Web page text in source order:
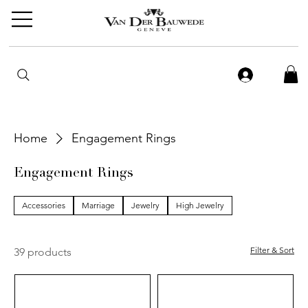
Home Engagement Rings
Engagement Rings
Accessories Marriage Jewelry High Jewelry
39 products Filter & Sort